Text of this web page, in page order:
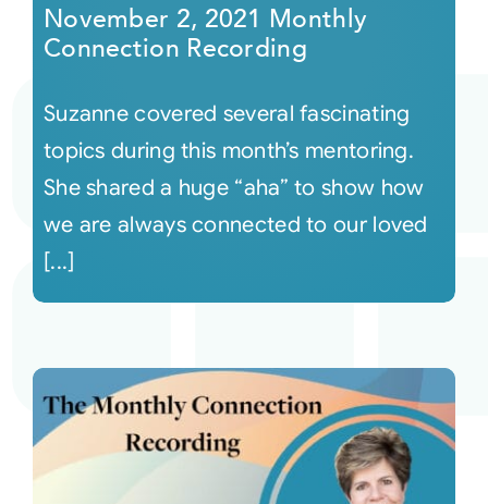
November 2, 2021 Monthly
Connection Recording
Suzanne covered several fascinating
topics during this month’s mentoring.
She shared a huge “aha” to show how
we are always connected to our loved
[...]